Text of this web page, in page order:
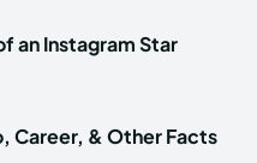
an Instagram Star
Career, & Other Facts